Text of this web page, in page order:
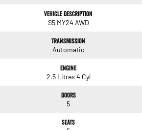
Vehicle Description
S5 MY24 AWD
Transmission
Automatic
Engine
2.5 Litres 4 Cyl
Doors
5
Seats